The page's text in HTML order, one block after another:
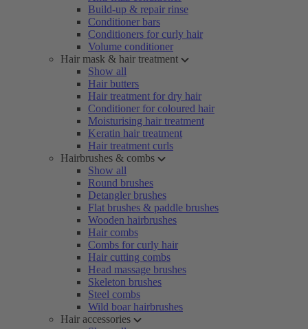
Build-up & repair rinse
Conditioner bars
Conditioners for curly hair
Volume conditioner
Hair mask & hair treatment
Show all
Hair butters
Hair treatment for dry hair
Conditioner for coloured hair
Moisturising hair treatment
Keratin hair treatment
Hair treatment curls
Hairbrushes & combs
Show all
Round brushes
Detangler brushes
Flat brushes & paddle brushes
Wooden hairbrushes
Hair combs
Combs for curly hair
Hair cutting combs
Head massage brushes
Skeleton brushes
Steel combs
Wild boar hairbrushes
Hair accessories